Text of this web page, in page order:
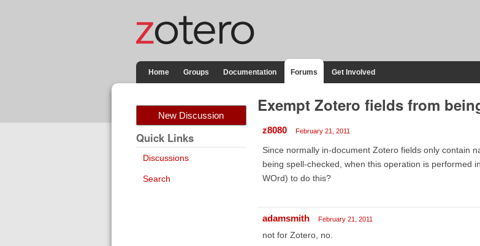
Home Groups Documentation Forums Get Involved
New Discussion
Quick Links
Discussions
Search
Exempt Zotero fields from
z8080 February 21, 2011
Since normally in-document Zotero fields only contain
being spell-checked, when this operation is performed
WOrd) to do this?
adamsmith February 21, 2011
not for Zotero, no.